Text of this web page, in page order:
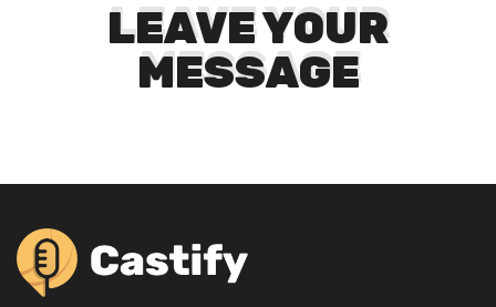
LEAVE YOUR
MESSAGE